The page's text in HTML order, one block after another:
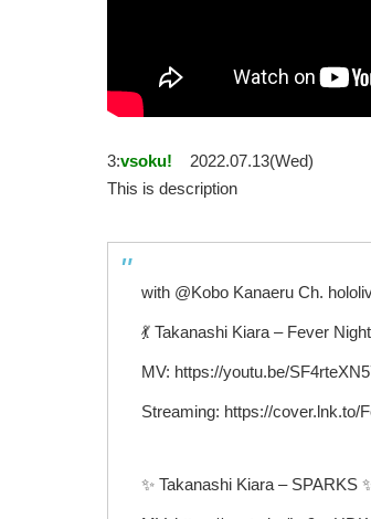
3:vsoku!
2022.07.13(Wed)
This is description
with @Kobo Kanaeru Ch.
💃 Takanashi Kiara – Fever Night
MV: https://youtu.be/
Streaming: https://cover.lnk.to/
✨ Takanashi Kiara – SPARKS